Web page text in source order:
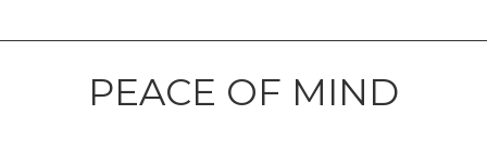
PEACE OF MIND